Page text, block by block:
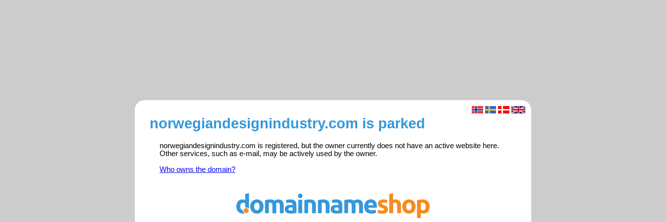
norwegiandesignindustry.com is parked
norwegiandesignindustry.com is registered, but the owner currently does not have an active website here.
Other services, such as e-mail, may be actively used by the owner.
Who owns the domain?